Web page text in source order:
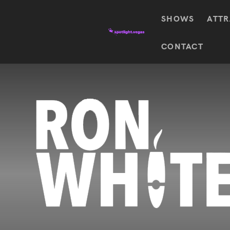
SHOWS
CONTACT
Shows
Wizard
Of Oz
At
Sphere
Mystère Absinthe
“O”
Blue
Michael
Featured shows in this category
SEE TICKETS
Absinthe
SEE TICKETS